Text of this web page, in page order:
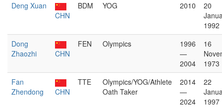
Deng Xuan
CHN
BDM YOG 2010
20
1992
Dong
Zhaozhi
CHN
FEN Olympics
1996
—
2004
16
1973
Fan
Zhendong
CHN
TTE
Olympics/YOG/Athlete
Oath Taker
2014
—
2024
22
1997